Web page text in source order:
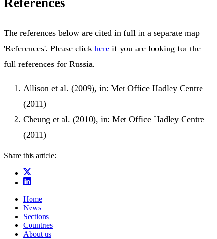
References
The references below are cited in full in a separate map
'References'. Please click here if you are looking for the
full references for Russia.
Allison et al. (2009), in: Met Office Hadley Centre
(2011)
Cheung et al. (2010), in: Met Office Hadley Centre
(2011)
Share this article:
Home
News
Sections
Countries
About us